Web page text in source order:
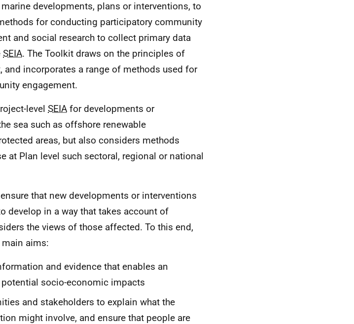
developments, plans or interventions, to
for conducting participatory community
and social research to collect primary data
SEIA. The Toolkit draws on the principles of
and incorporates a range of methods used for
engagement.
level SEIA for developments or
sea such as offshore renewable
areas, but also considers methods
at Plan level such sectoral, regional or national
that new developments or interventions
develop in a way that takes account of
the views of those affected. To this end,
main aims:
and evidence that enables an
socio-economic impacts
and stakeholders to explain what the
might involve, and ensure that people are